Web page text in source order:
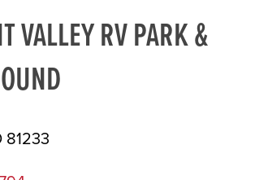
VALLEY RV PARK &
81233